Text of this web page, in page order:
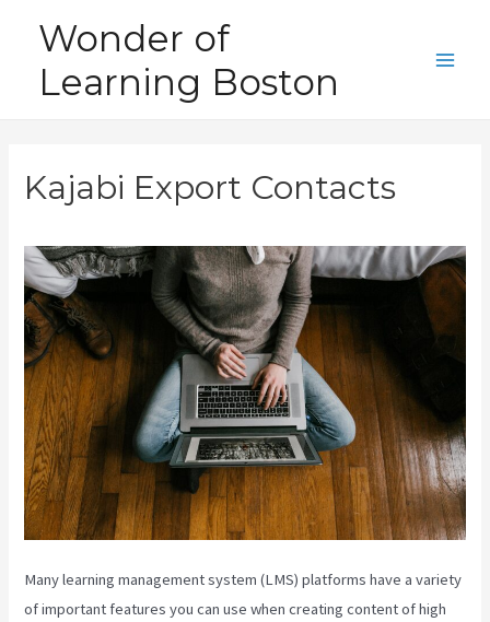
content
Wonder of
Learning Boston
Kajabi Export Contacts
Many learning management system (LMS) platforms have a variety
of important features you can use when creating content of high